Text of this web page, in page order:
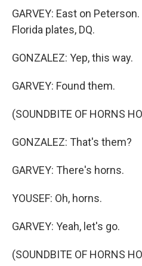
GARVEY: East on
Florida plates, DQ.
GONZALEZ: Yep, this way.
GARVEY: Found them.
(SOUNDBITE OF HORNS
GONZALEZ: That's them?
GARVEY: There's horns.
YOUSEF: Oh, horns.
GARVEY: Yeah, let's go.
(SOUNDBITE OF HORNS